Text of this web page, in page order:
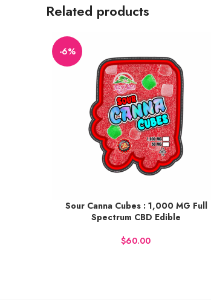
Related products
-6%
Earn up to 113 points.
BUY NOW
Sour Canna Cubes : 1,000 MG Full
Spectrum CBD Edible
$